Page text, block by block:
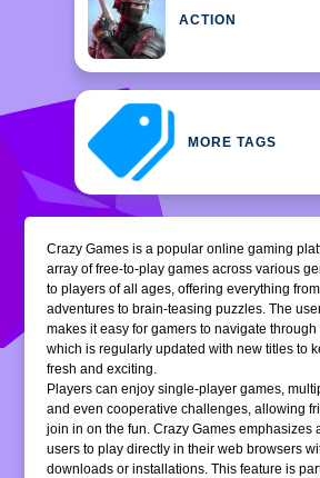
ACTION
MORE TAGS
Crazy Games is a popular online gaming
array of free-to-play games across various
to players of all ages, offering everything
adventures to brain-teasing puzzles. The
makes it easy for gamers to navigate
which is regularly updated with new titles to
fresh and exciting.
Players can enjoy single-player games,
and even cooperative challenges, allowing
join in on the fun. Crazy Games emphasizes
users to play directly in their web browsers
downloads or installations. This feature is